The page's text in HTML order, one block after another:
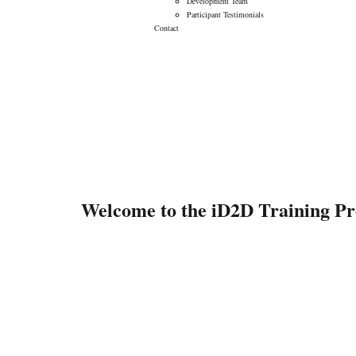
Participant Testimonials
Contact
Welcome to the iD2D Training